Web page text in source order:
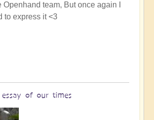
Openhand team, But once again I
to express it <3
of our times